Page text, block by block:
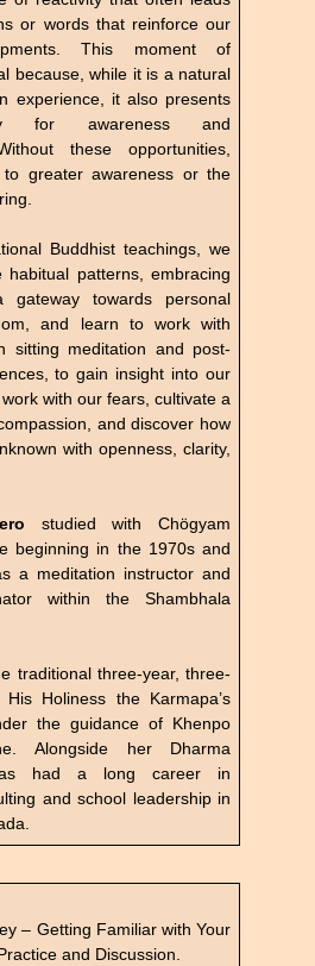
or words that reinforce our
This moment of
because, while it is a natural
experience, it also presents
for awareness and
these opportunities,
greater awareness or the
Buddhist teachings, we
habitual patterns, embracing
gateway towards personal
and learn to work with
sitting meditation and post-
to gain insight into our
with our fears, cultivate a
and discover how
with openness, clarity,
studied with Chögyam
beginning in the 1970s and
a meditation instructor and
within the Shambhala
traditional three-year, three-
Holiness the Karmapa’s
the guidance of Khenpo
Alongside her Dharma
had a long career in
and school leadership in
– Getting Familiar with Your
and Discussion.